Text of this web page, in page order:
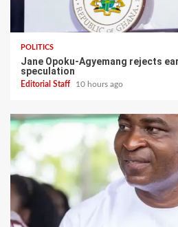
POLITICS
Jane Opoku-Agyemang rejects
speculation
Editorial Staff 10 hours ago